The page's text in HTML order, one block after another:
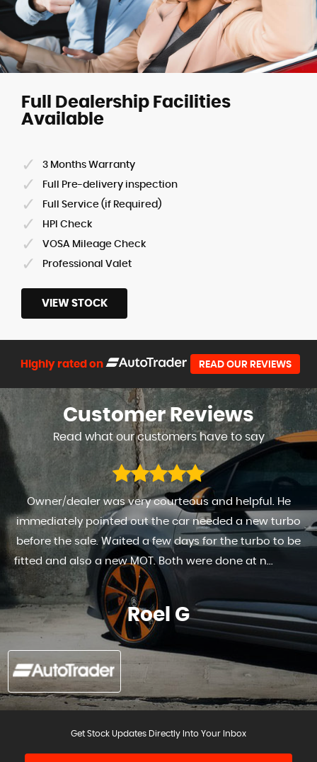
Full Dealership Facilities
Available
3 Months Warranty
Full Pre-delivery inspection
Full Service (if Required)
HPI Check
VOSA Mileage Check
Professional Valet
VIEW STOCK
Highly rated on READ OUR REVIEWS
CustomerReviews
Read what our customers have to say
Owner/dealer was very courteous and helpful. He
immediately pointed out the car needed a new turbo
before the sale. Waited a few days for the turbo to be
fitted and also a new MOT. Both were done at n...
More
Roel G
Get Stock Updates Directly Into Your Inbox